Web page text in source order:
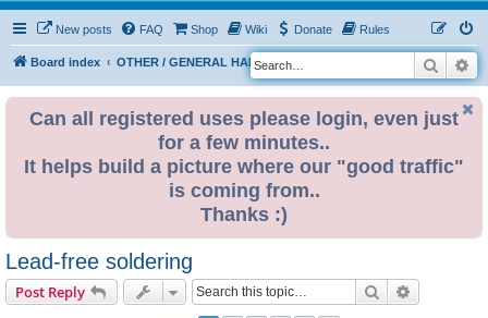
New posts FAQ Shop Wiki Donate Rules
Board index OTHER / GENERAL HARDWARE
S
e
Search
Can all registered uses please login, even just
for a few minutes..
It helps build a picture where our "good traffic"
is coming from..
Thanks :)
Lead-free soldering
Post Reply Search